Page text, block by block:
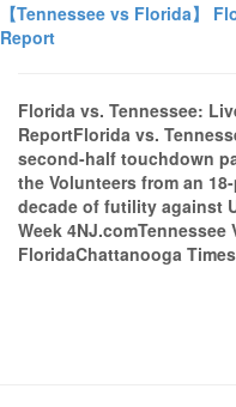
【Tennessee vs Florida】
Report
Florida vs. Tennessee:
ReportFlorida vs.
second-half touchdown
the Volunteers from an
decade of futility against
Week
FloridaChattanooga